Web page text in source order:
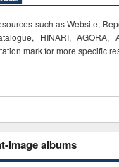
such as Website,
HINARI, AGORA,
mark for more specific
Image albums